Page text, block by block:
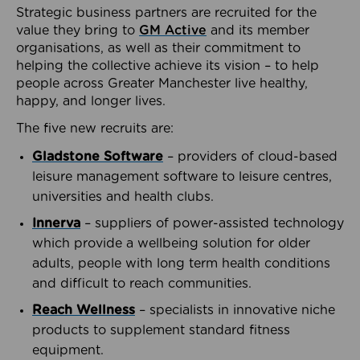
Strategic business partners are recruited for the
value they bring to GM Active and its member
organisations, as well as their commitment to
helping the collective achieve its vision – to help
people across Greater Manchester live healthy,
happy, and longer lives.
The five new recruits are:
Gladstone Software – providers of cloud-based
leisure management software to leisure centres,
universities and health clubs.
Innerva – suppliers of power-assisted technology
which provide a wellbeing solution for older
adults, people with long term health conditions
and difficult to reach communities.
Reach Wellness – specialists in innovative niche
products to supplement standard fitness
equipment.